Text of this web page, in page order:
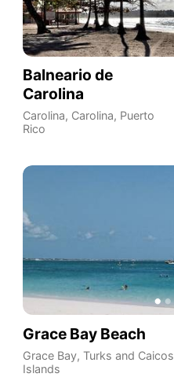
Balneario de
Carolina
Carolina, Carolina, Puerto
Rico
Grace Bay Beach
Grace Bay, Turks and Caicos
Islands